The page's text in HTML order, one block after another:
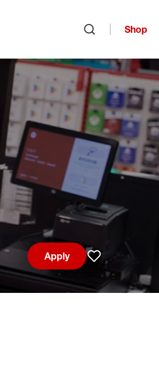
Shop
Apply
Save job